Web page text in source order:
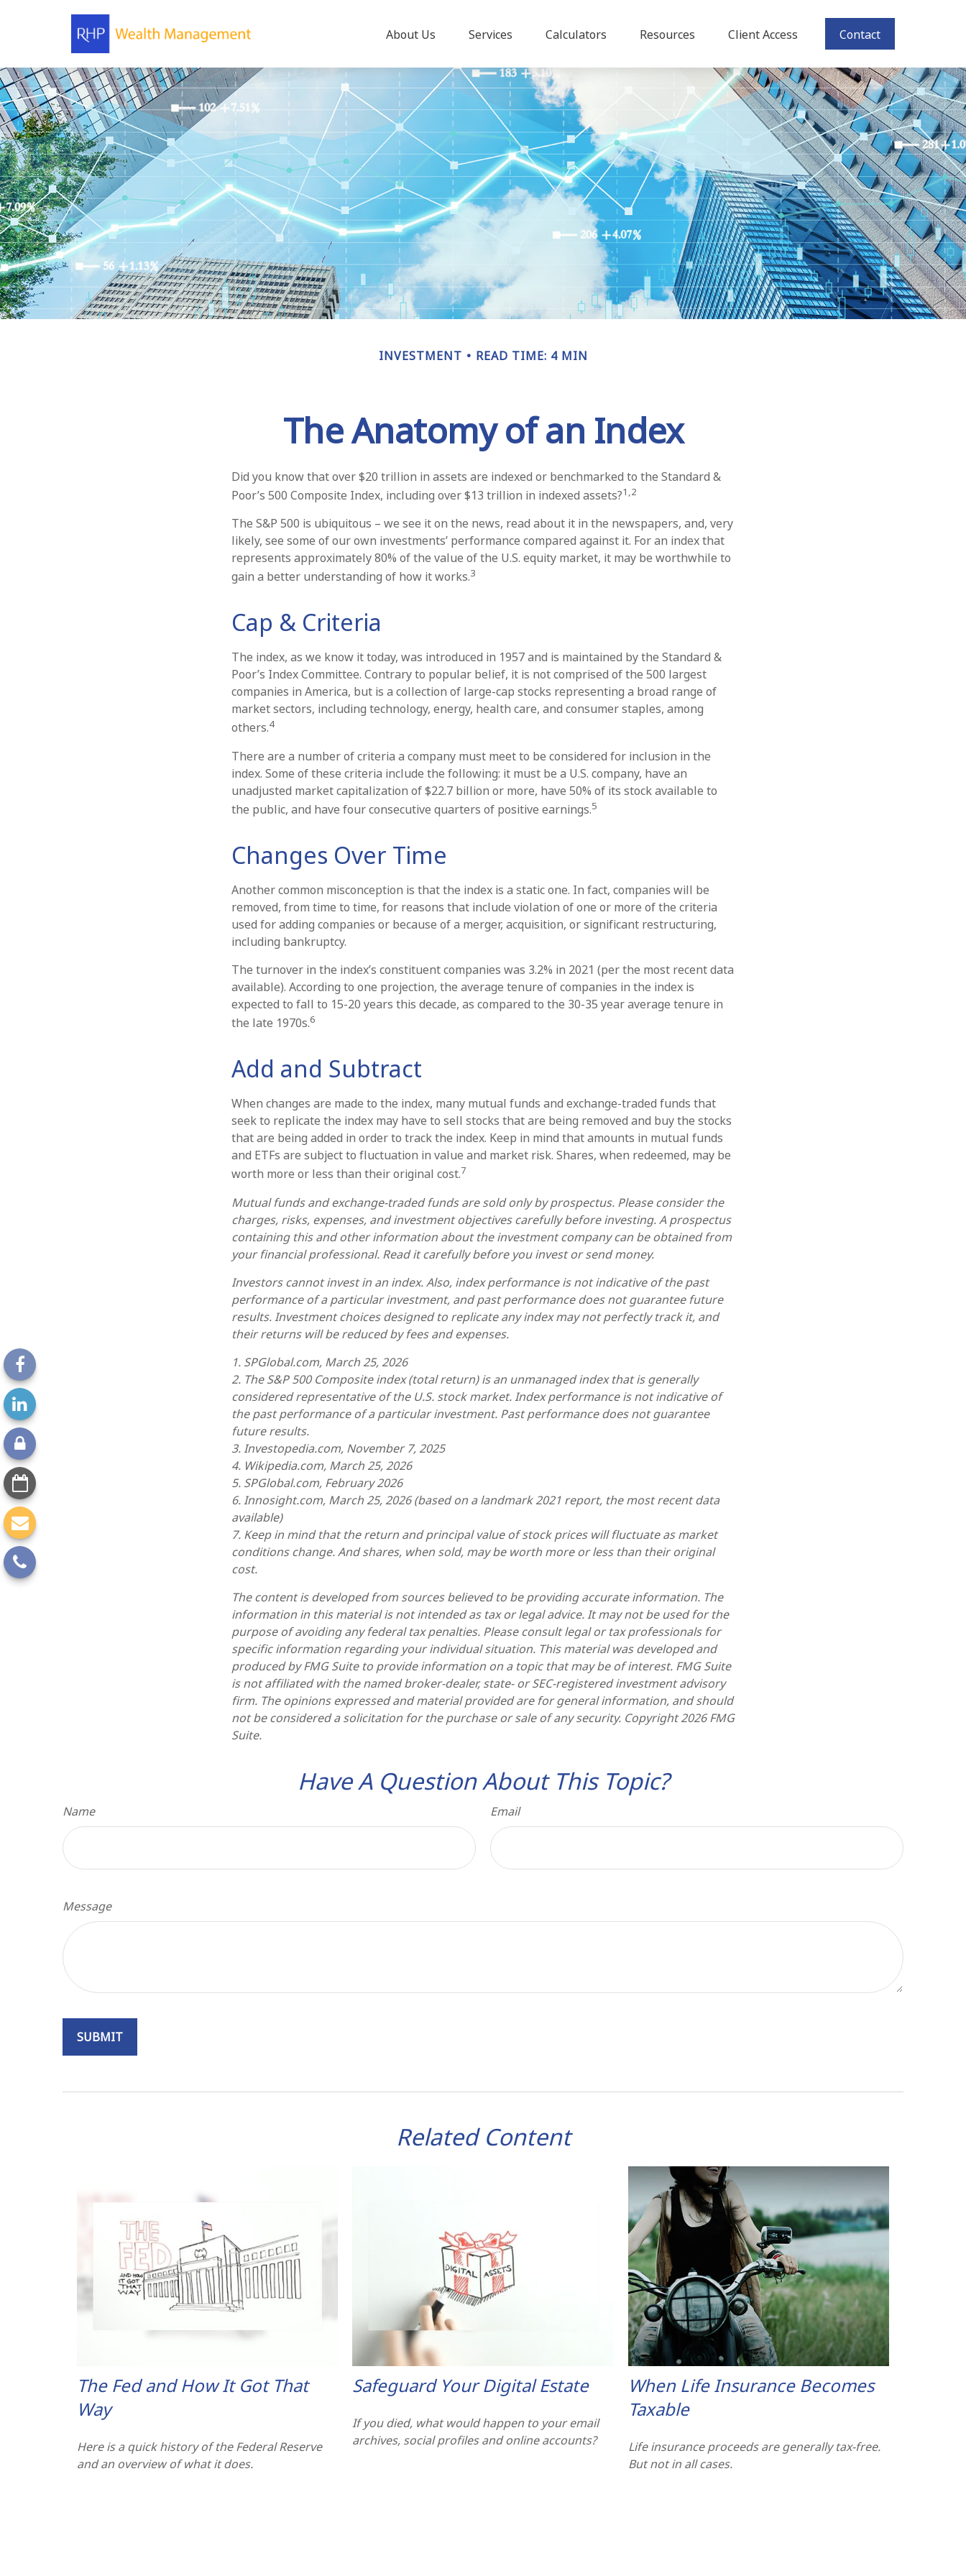
About Us Services Calculators Resources Client Access Contact
INVESTMENT READ TIME: 4 MIN
The Anatomy of an Index
Did you know that over $20 trillion in assets are indexed or benchmarked to the Standard &
Poor’s 500 Composite Index, including over $13 trillion in indexed assets?1,2
The S&P 500 is ubiquitous – we see it on the news, read about it in the newspapers, and, very
likely, see some of our own investments’ performance compared against it. For an index that
represents approximately 80% of the value of the U.S. equity market, it may be worthwhile to
gain a better understanding of how it works.3
Cap & Criteria
The index, as we know it today, was introduced in 1957 and is maintained by the Standard &
Poor’s Index Committee. Contrary to popular belief, it is not comprised of the 500 largest
companies in America, but is a collection of large-cap stocks representing a broad range of
market sectors, including technology, energy, health care, and consumer staples, among
others.4
There are a number of criteria a company must meet to be considered for inclusion in the
index. Some of these criteria include the following: it must be a U.S. company, have an
unadjusted market capitalization of $22.7 billion or more, have 50% of its stock available to
the public, and have four consecutive quarters of positive earnings.5
Changes Over Time
Another common misconception is that the index is a static one. In fact, companies will be
removed, from time to time, for reasons that include violation of one or more of the criteria
used for adding companies or because of a merger, acquisition, or significant restructuring,
including bankruptcy.
The turnover in the index’s constituent companies was 3.2% in 2021 (per the most recent data
available). According to one projection, the average tenure of companies in the index is
expected to fall to 15-20 years this decade, as compared to the 30-35 year average tenure in
the late 1970s.6
Add and Subtract
When changes are made to the index, many mutual funds and exchange-traded funds that
seek to replicate the index may have to sell stocks that are being removed and buy the stocks
that are being added in order to track the index. Keep in mind that amounts in mutual funds
and ETFs are subject to fluctuation in value and market risk. Shares, when redeemed, may be
worth more or less than their original cost.7
Mutual funds and exchange-traded funds are sold only by prospectus. Please consider the
charges, risks, expenses, and investment objectives carefully before investing. A prospectus
containing this and other information about the investment company can be obtained from
your financial professional. Read it carefully before you invest or send money.
Investors cannot invest in an index. Also, index performance is not indicative of the past
performance of a particular investment, and past performance does not guarantee future
results. Investment choices designed to replicate any index may not perfectly track it, and
their returns will be reduced by fees and expenses.
1. SPGlobal.com, March 25, 2026
2. The S&P 500 Composite index (total return) is an unmanaged index that is generally
considered representative of the U.S. stock market. Index performance is not indicative of
the past performance of a particular investment. Past performance does not guarantee
future results.
3. Investopedia.com, November 7, 2025
4. Wikipedia.com, March 25, 2026
5. SPGlobal.com, February 2026
6. Innosight.com, March 25, 2026 (based on a landmark 2021 report, the most recent data
available)
7. Keep in mind that the return and principal value of stock prices will fluctuate as market
conditions change. And shares, when sold, may be worth more or less than their original
cost.
The content is developed from sources believed to be providing accurate information. The
information in this material is not intended as tax or legal advice. It may not be used for the
purpose of avoiding any federal tax penalties. Please consult legal or tax professionals for
specific information regarding your individual situation. This material was developed and
produced by FMG Suite to provide information on a topic that may be of interest. FMG Suite
is not affiliated with the named broker-dealer, state- or SEC-registered investment advisory
firm. The opinions expressed and material provided are for general information, and should
not be considered a solicitation for the purchase or sale of any security. Copyright2026 FMG
Suite.
Have A Question About This Topic?
Name Email
Message
Related Content
The Fed and How It Got That
Way
Here is a quick history of the Federal Reserve
and an overview of what it does.
Safeguard Your Digital Estate
If you died, what would happen to your email
archives, social profiles and online accounts?
When Life Insurance Becomes
Taxable
Life insurance proceeds are generally tax-free.
But not in all cases.